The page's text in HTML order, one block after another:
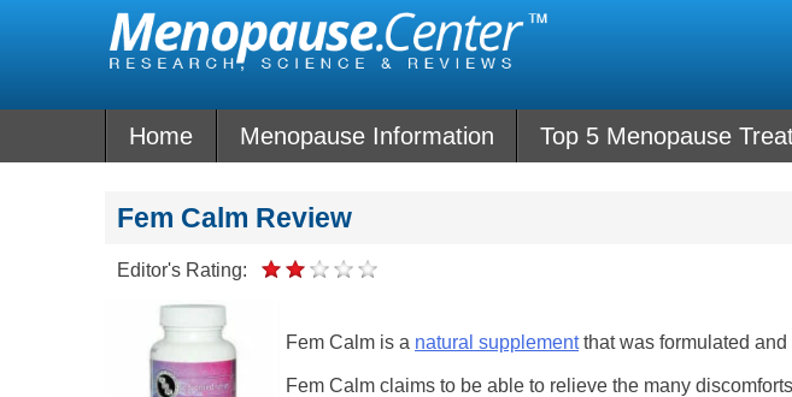
Home Menopause Information Top 5 Menopause
Fem Calm Review
Editor's Rating:
Fem Calm is a natural supplementthat was formulated
Fem Calm claims to be able to relieve the many